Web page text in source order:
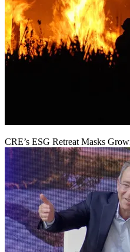
CRE’s ESG Retreat Masks